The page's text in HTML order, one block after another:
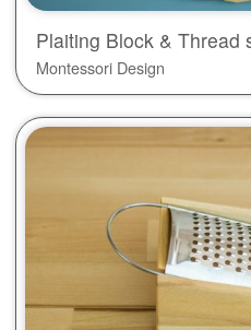
Plaiting Block & Thread
Montessori Design